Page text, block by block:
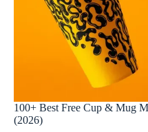
100+ Best Free Cup & Mug
(2026)